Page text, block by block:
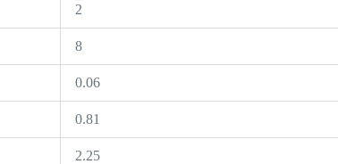
2
8
0.06
0.81
2.25